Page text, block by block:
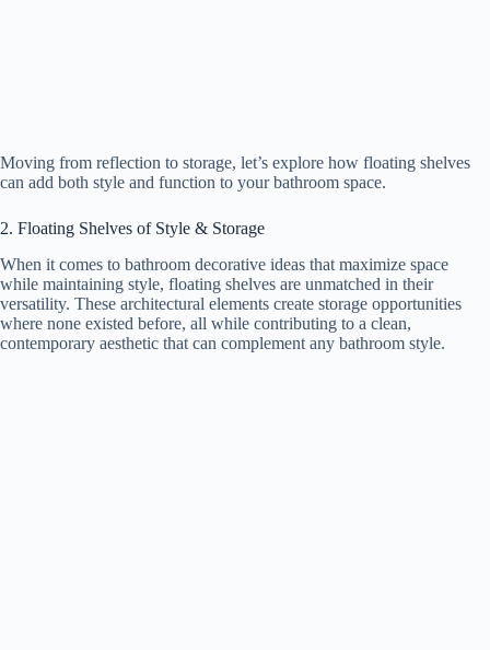
Moving from reflection to storage, let’s explore how floating shelves
can add both style and function to your bathroom space.
2. Floating Shelves of Style & Storage
When it comes to bathroom decorative ideas that maximize space
while maintaining style, floating shelves are unmatched in their
versatility. These architectural elements create storage opportunities
where none existed before, all while contributing to a clean,
contemporary aesthetic that can complement any bathroom style.